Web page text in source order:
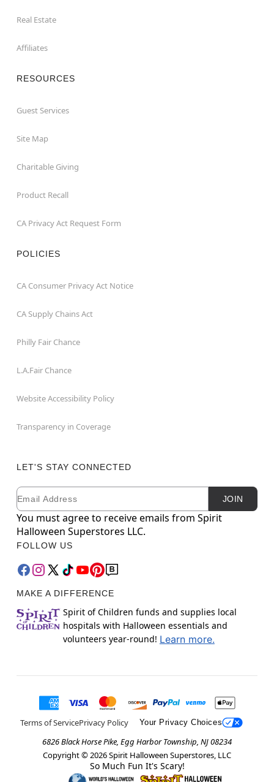
Real Estate
Affiliates
RESOURCES
Guest Services
Site Map
Charitable Giving
Product Recall
CA Privacy Act Request Form
POLICIES
CA Consumer Privacy Act Notice
CA Supply Chains Act
Philly Fair Chance
L.A.Fair Chance
Website Accessibility Policy
Transparency in Coverage
LET'S STAY CONNECTED
Newsletter Subscription
Email JOIN
You must agree to receive emails from Spirit
Halloween Superstores LLC.
FOLLOW US
MAKE A DIFFERENCE
Spirit of Children funds and supplies local
hospitals with Halloween essentials and
volunteers year-round! Learn more.
Terms of ServicePrivacy Policy Your Privacy Choices
6826 Black Horse Pike, Egg Harbor Township, NJ 08234
Copyright © 2026Spirit Halloween Superstores, LLC
So Much Fun It's Scary!